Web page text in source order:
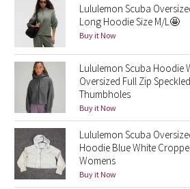
Beachscape
Star Crushed
Inky Floral
Midnight Bloom
Parallel Stripe
Green Bean/Inkwell
Lululemon Scuba
Long Hoodie Size M/L🤩
Buy it Now
Lululemon Scuba Hoodie
Oversized Full Zip
Thumbholes
Buy it Now
Lululemon Scuba
Hoodie Blue White
Womens
Buy it Now